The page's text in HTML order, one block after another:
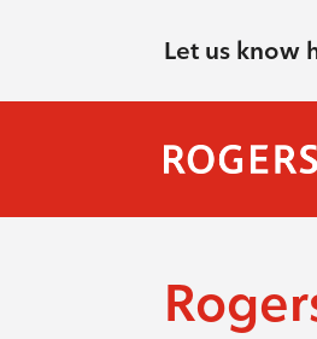
Let us know